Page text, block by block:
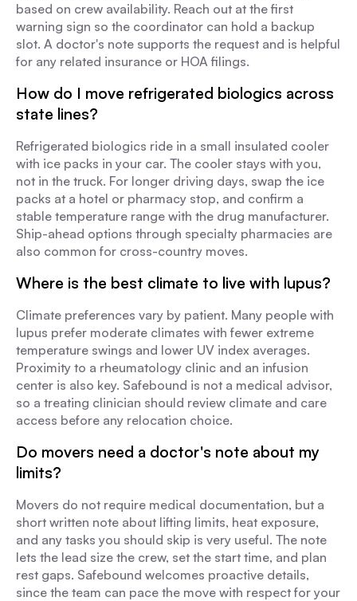
based on crew availability. Reach out at the first
warning sign so the coordinator can hold a backup
slot. A doctor's note supports the request and is helpful
for any related insurance or HOA filings.
How do I move refrigerated biologics across
state lines?
Refrigerated biologics ride in a small insulated cooler
with ice packs in your car. The cooler stays with you,
not in the truck. For longer driving days, swap the ice
packs at a hotel or pharmacy stop, and confirm a
stable temperature range with the drug manufacturer.
Ship-ahead options through specialty pharmacies are
also common for cross-country moves.
Where is the best climate to live with lupus?
Climate preferences vary by patient. Many people with
lupus prefer moderate climates with fewer extreme
temperature swings and lower UV index averages.
Proximity to a rheumatology clinic and an infusion
center is also key. Safebound is not a medical advisor,
so a treating clinician should review climate and care
access before any relocation choice.
Do movers need a doctor's note about my
limits?
Movers do not require medical documentation, but a
short written note about lifting limits, heat exposure,
and any tasks you should skip is very useful. The note
lets the lead size the crew, set the start time, and plan
rest gaps. Safebound welcomes proactive details,
since the team can pace the move with respect for your